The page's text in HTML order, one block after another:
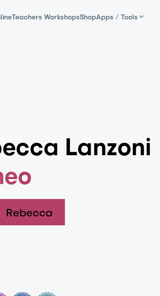
Teachers WorkshopsShopApps / Tools
Lanzoni
Rebecca